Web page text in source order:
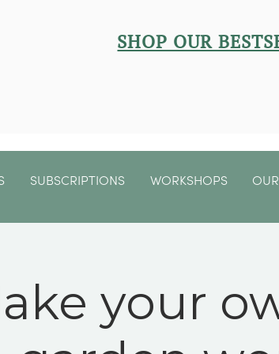
SHOP OUR
SUBSCRIPTIONS WORKSHOPS
your